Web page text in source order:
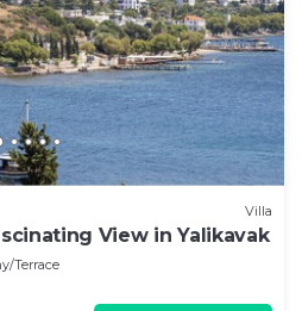
Villa
View in Yalikavak
Terrace